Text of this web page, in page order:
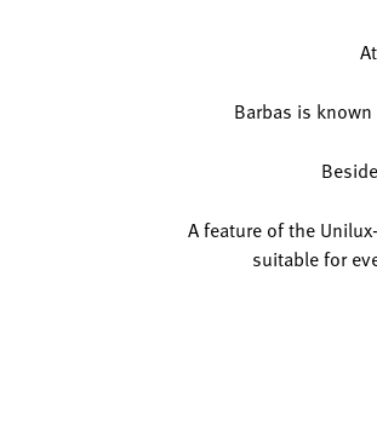
Barbas is
A feature of the
suitable for